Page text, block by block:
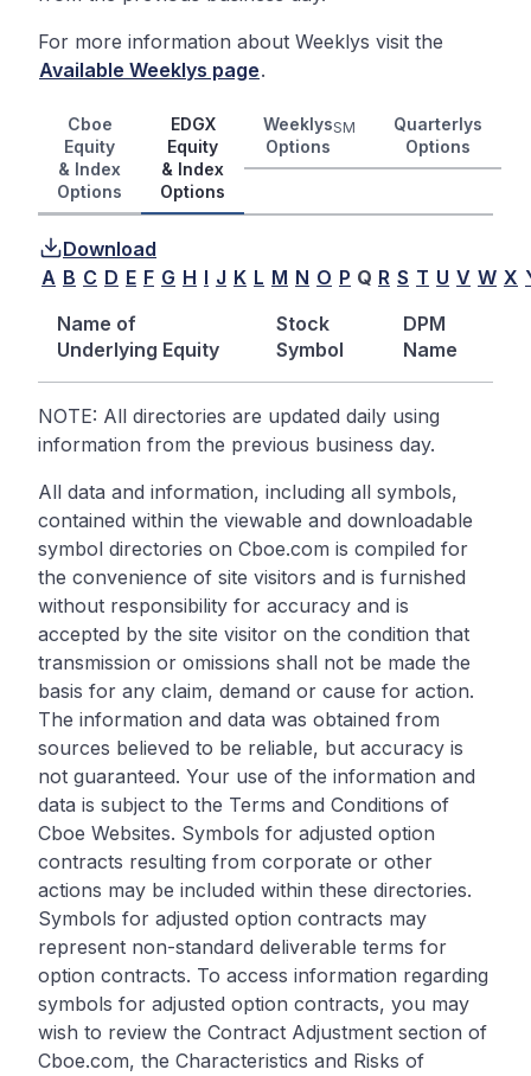
For more information about Weeklys visit the
Available Weeklys page.
Cboe
Equity
& Index
Options
EDGX
Equity
& Index
Options
Weeklys
Options
SM
Quarterlys
Options
Download
A B C D E F G H I J K L M N O P Q R S T U V W X
Name of
Underlying Equity
Stock
Symbol
DPM
Name
NOTE: All directories are updated daily using
information from the previous business day.
All data and information, including all symbols,
contained within the viewable and downloadable
symbol directories on Cboe.com is compiled for
the convenience of site visitors and is furnished
without responsibility for accuracy and is
accepted by the site visitor on the condition that
transmission or omissions shall not be made the
basis for any claim, demand or cause for action.
The information and data was obtained from
sources believed to be reliable, but accuracy is
not guaranteed. Your use of the information and
data is subject to the Terms and Conditions of
Cboe Websites. Symbols for adjusted option
contracts resulting from corporate or other
actions may be included within these directories.
Symbols for adjusted option contracts may
represent non-standard deliverable terms for
option contracts. To access information regarding
symbols for adjusted option contracts, you may
wish to review the Contract Adjustment section of
Cboe.com, the Characteristics and Risks of